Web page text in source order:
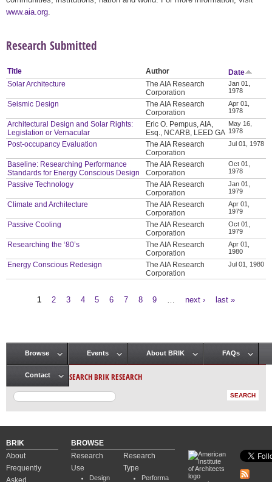
www.aia.org
Research Submitted
Title Author
Date
Solar Architecture
The AIA Research
Corporation
Jan 01,
1978
Seismic Design
The AIA Research
Corporation
Apr 01,
1978
Architectural Design and Solar Rights:
Legislation or Vernacular
Eric O. Pempus, AIA,
Esq., NCARB, LEED GA
May 16,
1978
Post-occupancy Evaluation
The AIA Research
Corporation
Jul 01, 1978
Baseline: Researching Performance
Standards for Energy Conscious Design
The AIA Research
Corporation
Oct 01,
1978
Passive Technology
The AIA Research
Corporation
Jan 01,
1979
Climate and Architecture
The AIA Research
Corporation
Apr 01,
1979
Passive Cooling
The AIA Research
Corporation
Oct 01,
1979
Researching the ‘80’s
The AIA Research
Corporation
Apr 01,
1980
Energy Conscious Redesign
The AIA Research
Corporation
Jul 01, 1980
1 2 3 4 5 6 7 8 9 next › last »
Main menu
Browse Events About BRIK FAQs
Contact SEARCH BRIK RESEARCH
BRIK
About
Frequently
Asked
BROWSE
Research
Use
Design
Research
Type
Performa